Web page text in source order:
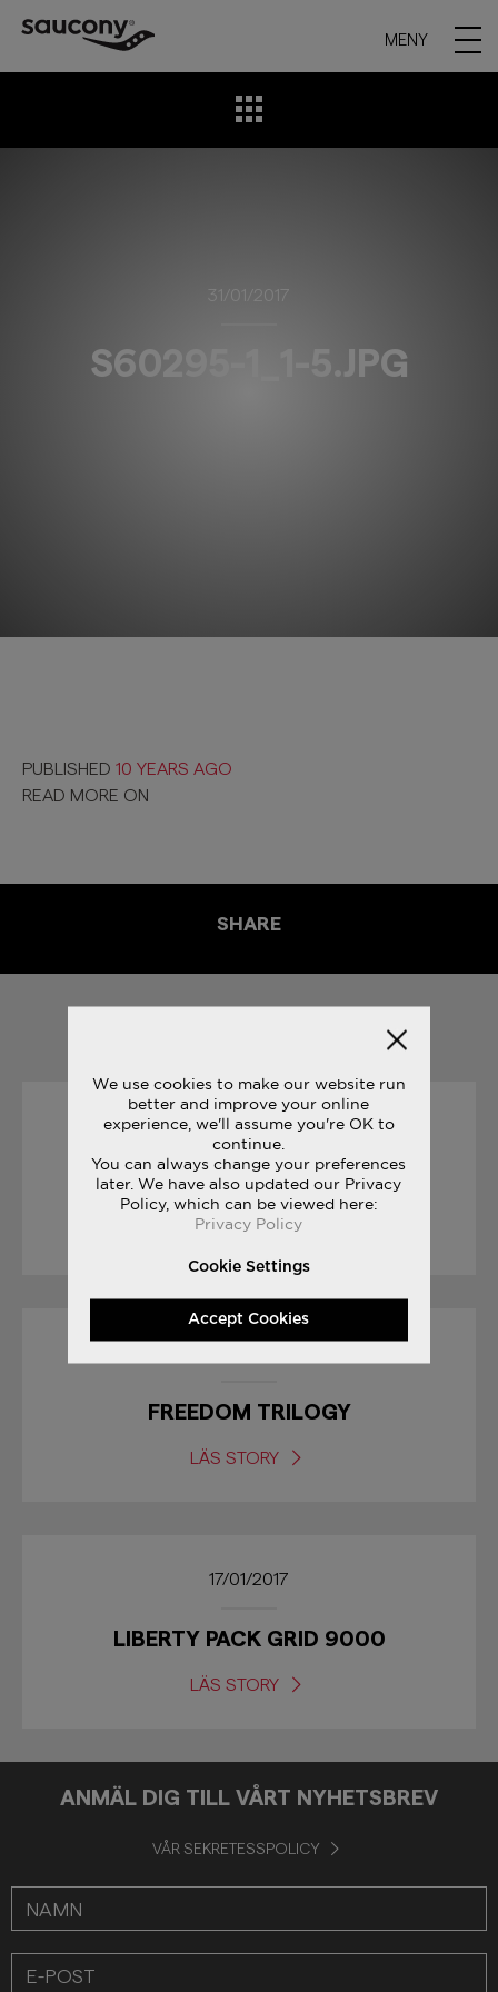
MENY
31/01/2017
S60295-1_1-5.JPG
PUBLISHED 10 YEARS AGO
READ MORE ON
SHARE
01/09/2017
BODEGA CLASSIFIEDS
LÄS STORY
FREEDOM TRILOGY
LÄS STORY
17/01/2017
LIBERTY PACK GRID 9000
LÄS STORY
ANMÄL DIG TILL VÅRT NYHETSBREV
VÅR SEKRETESSPOLICY
We use cookies to make our website run
better and improve your online
experience, we'll assume you're OK to
continue.
You can always change your preferences
later. We have also updated our Privacy
Policy, which can be viewed here:
Privacy Policy
Cookie Settings
Accept Cookies